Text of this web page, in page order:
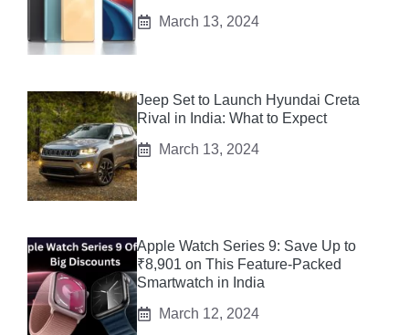
March 13, 2024
Jeep Set to Launch Hyundai Creta
Rival in India: What to Expect
March 13, 2024
Apple Watch Series 9: Save Up to
₹8,901 on This Feature-Packed
Smartwatch in India
March 12, 2024